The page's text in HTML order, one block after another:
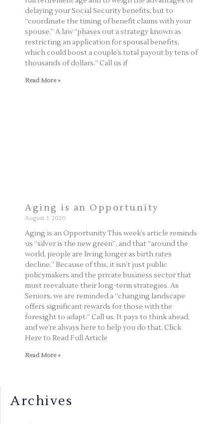
delaying your Social Security benefits, but to
“coordinate the timing of benefit claims with your
spouse.” A law “phases out a strategy known as
restricting an application for spousal benefits,
which could boost a couple’s total payout by tens of
thousands of dollars.” Call us if
Read More »
Aging is an Opportunity
August 3, 2020
Aging is an Opportunity This week’s article reminds
us “silver is the new green”, and that “around the
world, people are living longer as birth rates
decline.” Because of this, it isn’t just public
policymakers and the private business sector that
must reevaluate their long-term strategies. As
Seniors, we are reminded a “changing landscape
offers significant rewards for those with the
foresight to adapt.” Call us. It pays to think ahead,
and we’re always here to help you do that. Click
Here to Read Full Article
Read More »
Archives